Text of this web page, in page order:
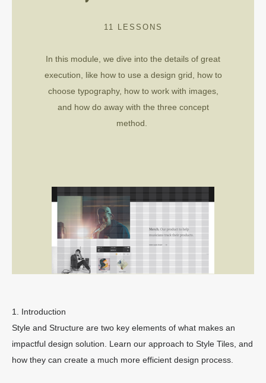
11 LESSONS
In this module, we dive into the details of great
execution, like how to use a design grid, how to
choose typography, how to work with images,
and how do away with the three concept
method.
1. Introduction
Style and Structure are two key elements of what makes an
impactful design solution. Learn our approach to Style Tiles, and
how they can create a much more efficient design process.